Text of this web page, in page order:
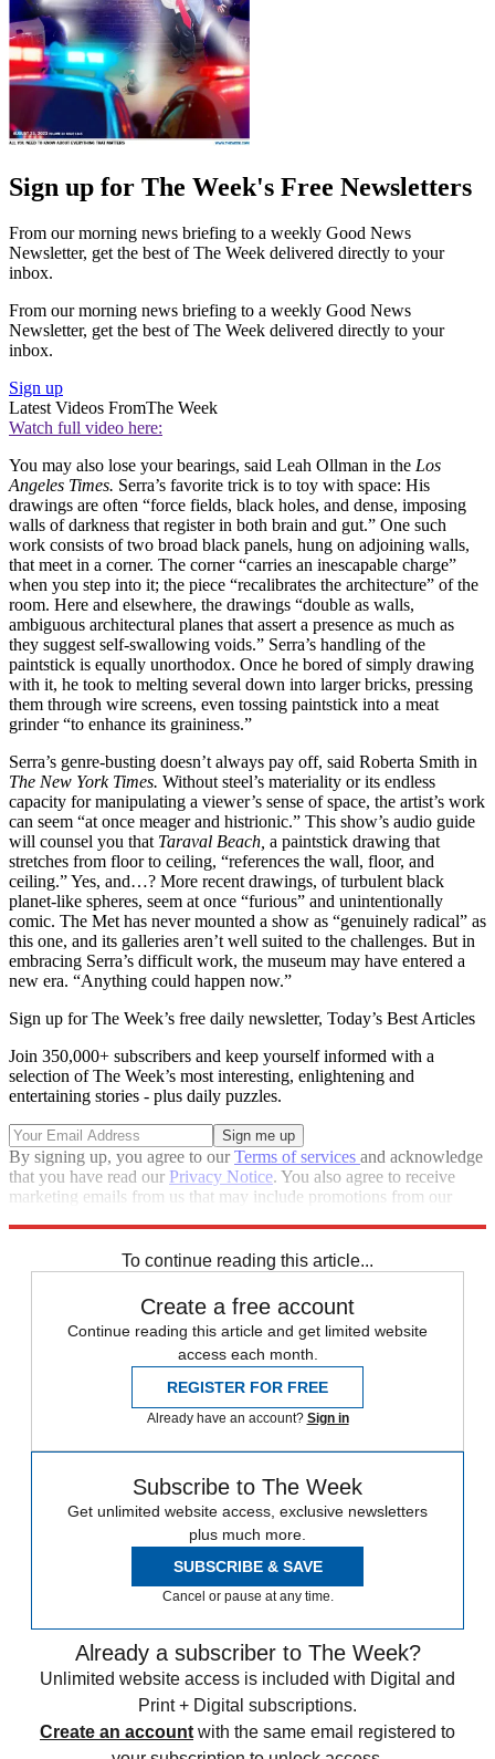
Sign up for The Week's Free Newsletters
From our morning news briefing to a weekly Good News
Newsletter, get the best of The Week delivered directly to your
inbox.
From our morning news briefing to a weekly Good News
Newsletter, get the best of The Week delivered directly to your
inbox.
Sign up
Latest Videos FromThe Week
Watch full video here:
You may also lose your bearings, said Leah Ollman in the Los
Angeles Times. Serra’s favorite trick is to toy with space: His
drawings are often “force fields, black holes, and dense, imposing
walls of darkness that register in both brain and gut.” One such
work consists of two broad black panels, hung on adjoining walls,
that meet in a corner. The corner “carries an inescapable charge”
when you step into it; the piece “recalibrates the architecture” of the
room. Here and elsewhere, the drawings “double as walls,
ambiguous architectural planes that assert a presence as much as
they suggest self-swallowing voids.” Serra’s handling of the
paintstick is equally unorthodox. Once he bored of simply drawing
with it, he took to melting several down into larger bricks, pressing
them through wire screens, even tossing paintstick into a meat
grinder “to enhance its graininess.”
Serra’s genre-busting doesn’t always pay off, said Roberta Smith in
The New York Times. Without steel’s materiality or its endless
capacity for manipulating a viewer’s sense of space, the artist’s work
can seem “at once meager and histrionic.” This show’s audio guide
will counsel you that Taraval Beach, a paintstick drawing that
stretches from floor to ceiling, “references the wall, floor, and
ceiling.” Yes, and…? More recent drawings, of turbulent black
planet-like spheres, seem at once “furious” and unintentionally
comic. The Met has never mounted a show as “genuinely radical” as
this one, and its galleries aren’t well suited to the challenges. But in
embracing Serra’s difficult work, the museum may have entered a
new era. “Anything could happen now.”
Sign up for The Week’s free daily newsletter, Today’s Best Articles
Join 350,000+ subscribers and keep yourself informed with a
selection of The Week’s most interesting, enlightening and
entertaining stories - plus daily puzzles.
By signing up, you agree to ourTerms of services and acknowledge
that you have read our Privacy Notice. You also agree to receive
marketing emails from us that may include promotions from our
To continue reading this article...
Create a free account
Continue reading this article and get limited website
access each month.
REGISTER FOR FREE
Already have an account? Sign in
Subscribe to The Week
Get unlimited website access, exclusive newsletters
plus much more.
SUBSCRIBE & SAVE
Cancel or pause at any time.
Already a subscriber to The Week?
Unlimited website access is included with Digital and
Print + Digital subscriptions.
Create an account with the same email registered to